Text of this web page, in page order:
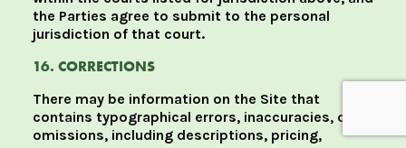
the Parties agree to submit to the personal
jurisdiction of that court.
16. CORRECTIONS
There may be information on the Site that
contains typographical errors, inaccuracies, or
omissions, including descriptions, pricing,